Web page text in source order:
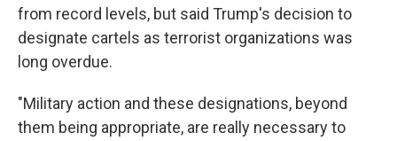
from record levels, but said Trump's decision to
designate cartels as terrorist organizations was
long overdue.
"Military action and these designations, beyond
them being appropriate, are really necessary to